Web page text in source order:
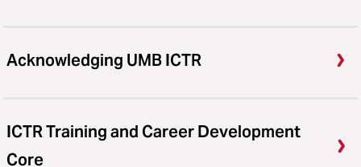
Acknowledging UMB ICTR
ICTR Training and Career Development
Core